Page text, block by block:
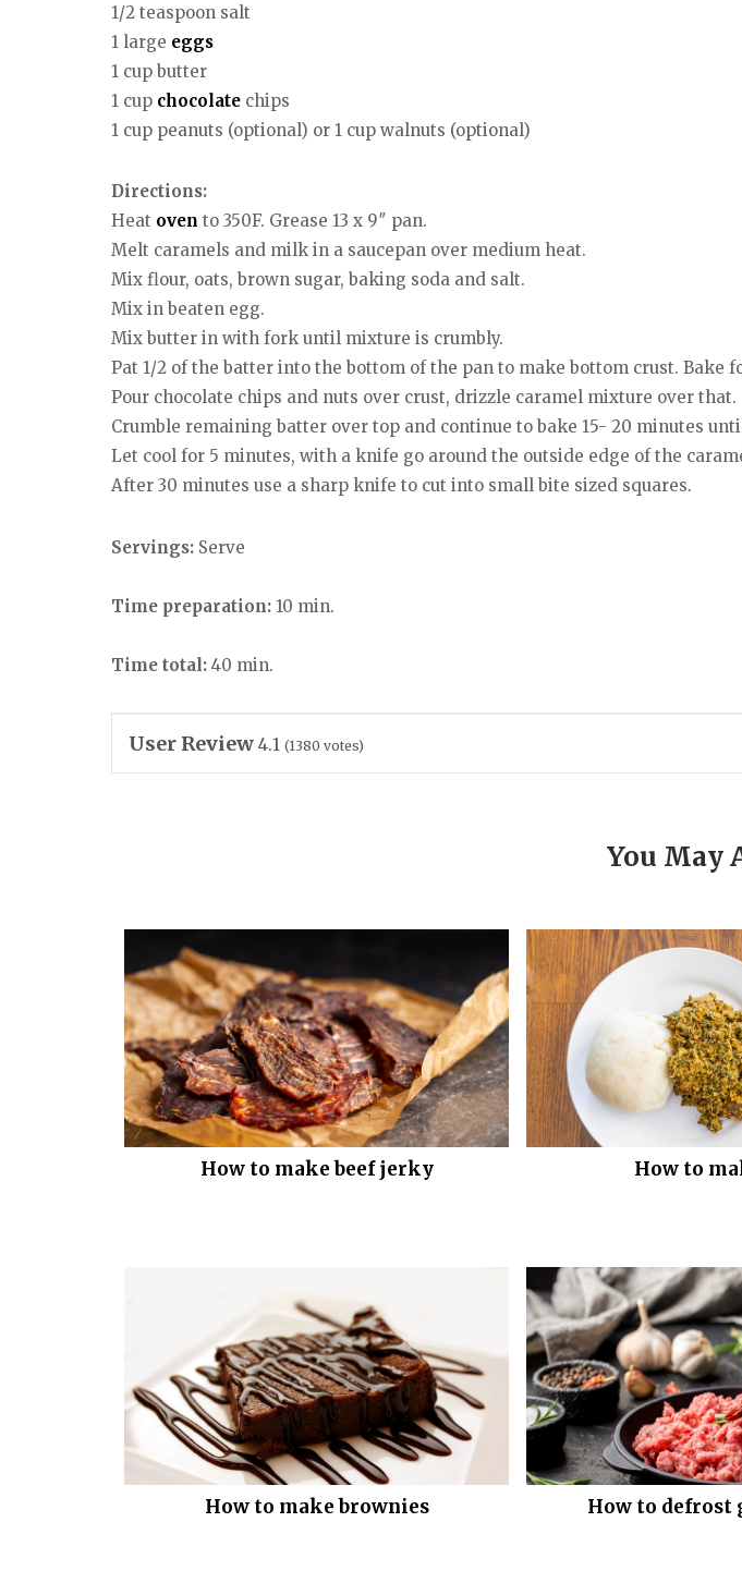
1/2 teaspoon salt
1 large eggs
1 cup butter
1 cup chocolate chips
1 cup peanuts (optional) or 1 cup walnuts (optional)
Directions:
Heat oven to 350F. Grease 13 x 9″ pan.
Melt caramels and milk in a saucepan over medium heat.
Mix flour, oats, brown sugar, baking soda and salt.
Mix in beaten egg.
Mix butter in with fork until mixture is crumbly.
Pat 1/2 of the batter into the bottom of the pan to make bottom crust. Bake
Pour chocolate chips and nuts over crust, drizzle caramel mixture over that.
Crumble remaining batter over top and continue to bake 15- 20 minutes
Let cool for 5 minutes, with a knife go around the outside edge of the
After 30 minutes use a sharp knife to cut into small bite sized squares.
Servings: Serve
Time preparation: 10 min.
Time total: 40 min.
User Review 4.1 (1380 votes)
You May
How to make beef jerky How to
How to make brownies How to defrost